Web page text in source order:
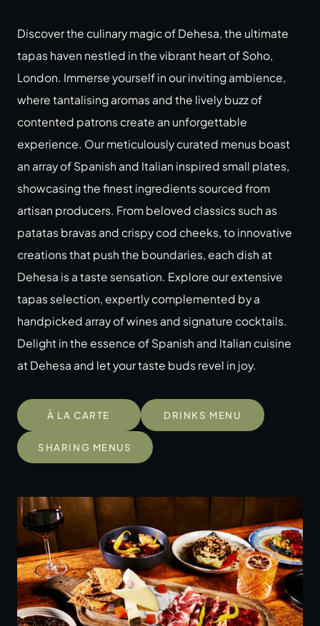
Discover the culinary magic of Dehesa, the ultimate
tapas haven nestled in the vibrant heart of Soho,
London. Immerse yourself in our inviting ambience,
where tantalising aromas and the lively buzz of
contented patrons create an unforgettable
experience. Our meticulously curated menus boast
an array of Spanish and Italian inspired small plates,
showcasing the finest ingredients sourced from
artisan producers. From beloved classics such as
patatas bravas and crispy cod cheeks, to innovative
creations that push the boundaries, each dish at
Dehesa is a taste sensation. Explore our extensive
tapas selection, expertly complemented by a
handpicked array of wines and signature cocktails.
Delight in the essence of Spanish and Italian cuisine
at Dehesa and let your taste buds revel in joy.
À LA CARTE DRINKS MENU
SHARING MENUS